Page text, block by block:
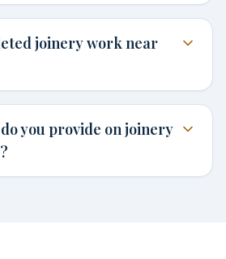
joinery work near
you provide on joinery